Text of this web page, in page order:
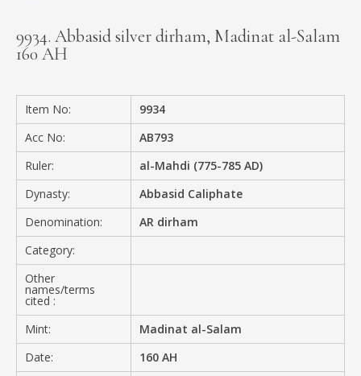
CONTACT
9934. Abbasid silver dirham, Madinat al-Salam
160 AH
Item No:
9934
Acc No:
AB793
Ruler:
al-Mahdi (775-785 AD)
Dynasty:
Abbasid Caliphate
Denomination:
AR dirham
Category:
Other
names/terms
cited :
Mint:
Madinat al-Salam
Date:
160 AH